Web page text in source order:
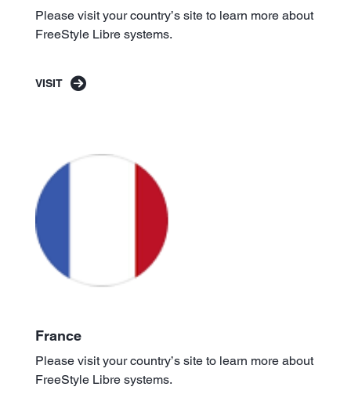
Please visit your country’s site to learn more about
FreeStyle Libre systems.
VISIT
France
Please visit your country’s site to learn more about
FreeStyle Libre systems.